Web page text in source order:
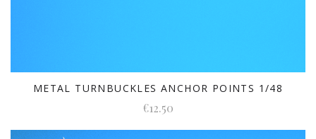
METAL TURNBUCKLES ANCHOR POINTS 1/48
€12.50